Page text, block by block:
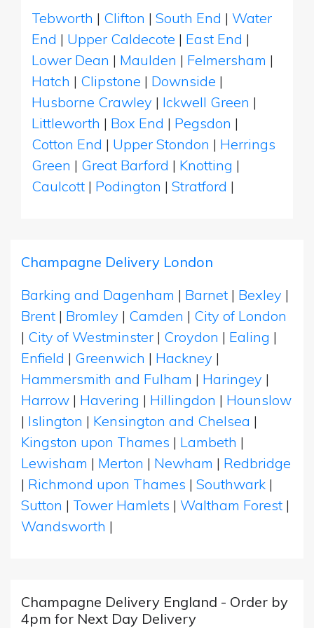
Tebworth | Clifton | South End | Water
End | Upper Caldecote | East End |
Lower Dean | Maulden | Felmersham |
Hatch | Clipstone | Downside |
Husborne Crawley | Ickwell Green |
Littleworth | Box End | Pegsdon |
Cotton End | Upper Stondon | Herrings
Green | Great Barford | Knotting |
Caulcott | Podington | Stratford |
Champagne Delivery London
Barking and Dagenham | Barnet | Bexley |
Brent | Bromley | Camden | City of London
| City of Westminster | Croydon | Ealing |
Enfield | Greenwich | Hackney |
Hammersmith and Fulham | Haringey |
Harrow | Havering | Hillingdon | Hounslow
| Islington | Kensington and Chelsea |
Kingston upon Thames | Lambeth |
Lewisham | Merton | Newham | Redbridge
| Richmond upon Thames | Southwark |
Sutton | Tower Hamlets | Waltham Forest |
Wandsworth |
Champagne Delivery England - Order by
4pm for Next Day Delivery